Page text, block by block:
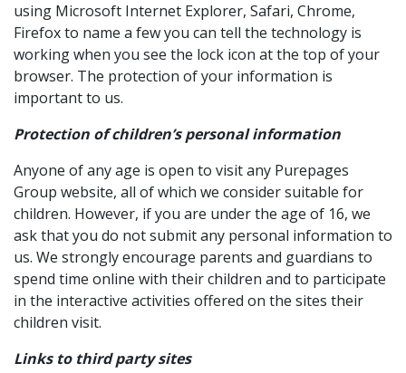
using Microsoft Internet Explorer, Safari, Chrome,
Firefox to name a few you can tell the technology is
working when you see the lock icon at the top of your
browser. The protection of your information is
important to us.
Protection of children’s personal information
Anyone of any age is open to visit any Purepages
Group website, all of which we consider suitable for
children. However, if you are under the age of 16, we
ask that you do not submit any personal information to
us. We strongly encourage parents and guardians to
spend time online with their children and to participate
in the interactive activities offered on the sites their
children visit.
Links to third party sites